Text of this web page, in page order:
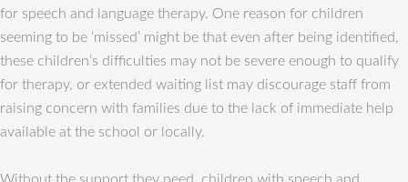
for speech and language therapy. One reason for children
seeming to be ‘missed’ might be that even after being identified,
these children’s difficulties may not be severe enough to qualify
for therapy, or extended waiting list may discourage staff from
raising concern with families due to the lack of immediate help
available at the school or locally.